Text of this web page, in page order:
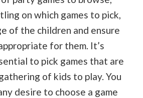
on which games to pick,
of the children and ensure
for them. It’s
to pick games that are
of kids to play. You
desire to choose a game